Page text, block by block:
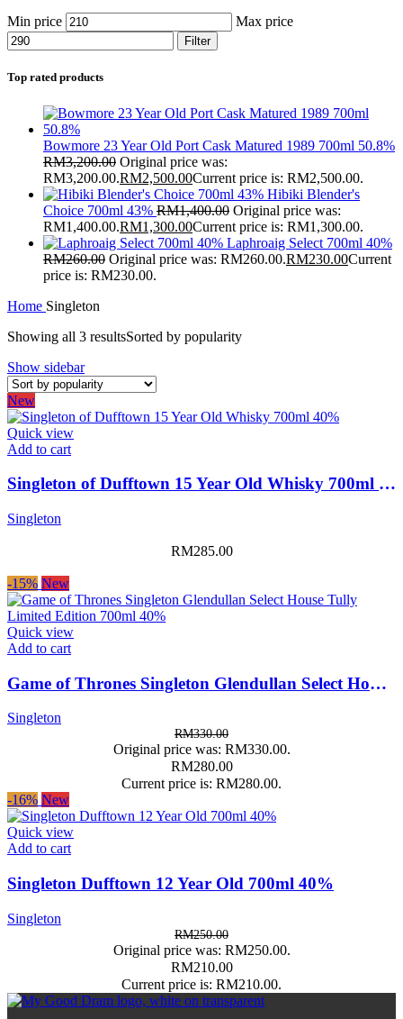
Min price Max price
Filter
Top rated products
Bowmore 23 Year Old Port Cask Matured 1989 700ml 50.8%
RM3,200.00 Original price was:
RM3,200.00.RM2,500.00Current price is: RM2,500.00.
Hibiki Blender's
Choice 700ml 43% RM1,400.00 Original price was:
RM1,400.00.RM1,300.00Current price is: RM1,300.00.
Laphroaig Select 700ml 40%
RM260.00 Original price was: RM260.00.RM230.00Current
price is: RM230.00.
Home Singleton
Showing all 3 resultsSorted by popularity
Show sidebar
New
Quick view
Add to cart
Singleton of Dufftown 15 Year Old Whisky 700ml 40%
Singleton
RM285.00
-15% New
Quick view
Add to cart
Game of Thrones Singleton Glendullan Select House Tully Limited Edition 700ml 40%
Singleton
RM330.00
Original price was: RM330.00.
RM280.00
Current price is: RM280.00.
-16% New
Quick view
Add to cart
Singleton Dufftown 12 Year Old 700ml 40%
Singleton
RM250.00
Original price was: RM250.00.
RM210.00
Current price is: RM210.00.